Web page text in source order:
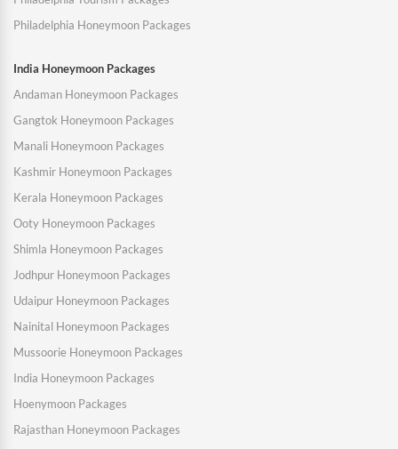
Philadelphia Honeymoon Packages
India Honeymoon Packages
Andaman Honeymoon Packages
Gangtok Honeymoon Packages
Manali Honeymoon Packages
Kashmir Honeymoon Packages
Kerala Honeymoon Packages
Ooty Honeymoon Packages
Shimla Honeymoon Packages
Jodhpur Honeymoon Packages
Udaipur Honeymoon Packages
Nainital Honeymoon Packages
Mussoorie Honeymoon Packages
India Honeymoon Packages
Hoenymoon Packages
Rajasthan Honeymoon Packages